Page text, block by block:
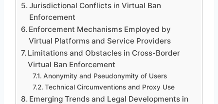
Jurisdictional Conflicts in Virtual Ban
Enforcement
Enforcement Mechanisms Employed by
Virtual Platforms and Service Providers
Limitations and Obstacles in Cross-Border
Virtual Ban Enforcement
Anonymity and Pseudonymity of Users
Technical Circumventions and Proxy Use
Emerging Trends and Legal Developments in